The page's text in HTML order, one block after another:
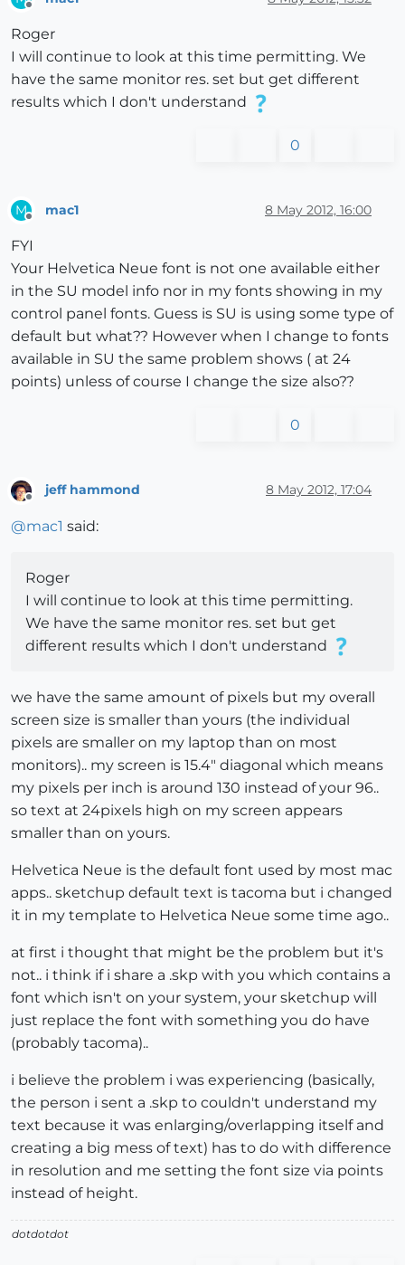
Roger
I will continue to look at this time permitting. We
have the same monitor res. set but get different
results which I don't understand
0
M mac1 8 May 2012, 16:00
FYI
Your Helvetica Neue font is not one available either
in the SU model info nor in my fonts showing in my
control panel fonts. Guess is SU is using some type of
default but what?? However when I change to fonts
available in SU the same problem shows ( at 24
points) unless of course I change the size also??
0
jeff hammond 8 May 2012, 17:04
@mac1 said:
Roger
I will continue to look at this time permitting.
We have the same monitor res. set but get
different results which I don't understand
we have the same amount of pixels but my overall
screen size is smaller than yours (the individual
pixels are smaller on my laptop than on most
monitors).. my screen is 15.4" diagonal which means
my pixels per inch is around 130 instead of your 96..
so text at 24pixels high on my screen appears
smaller than on yours.
Helvetica Neue is the default font used by most mac
apps.. sketchup default text is tacoma but i changed
it in my template to Helvetica Neue some time ago..
at first i thought that might be the problem but it's
not.. i think if i share a .skp with you which contains a
font which isn't on your system, your sketchup will
just replace the font with something you do have
(probably tacoma)..
i believe the problem i was experiencing (basically,
the person i sent a .skp to couldn't understand my
text because it was enlarging/overlapping itself and
creating a big mess of text) has to do with difference
in resolution and me setting the font size via points
instead of height.
dotdotdot